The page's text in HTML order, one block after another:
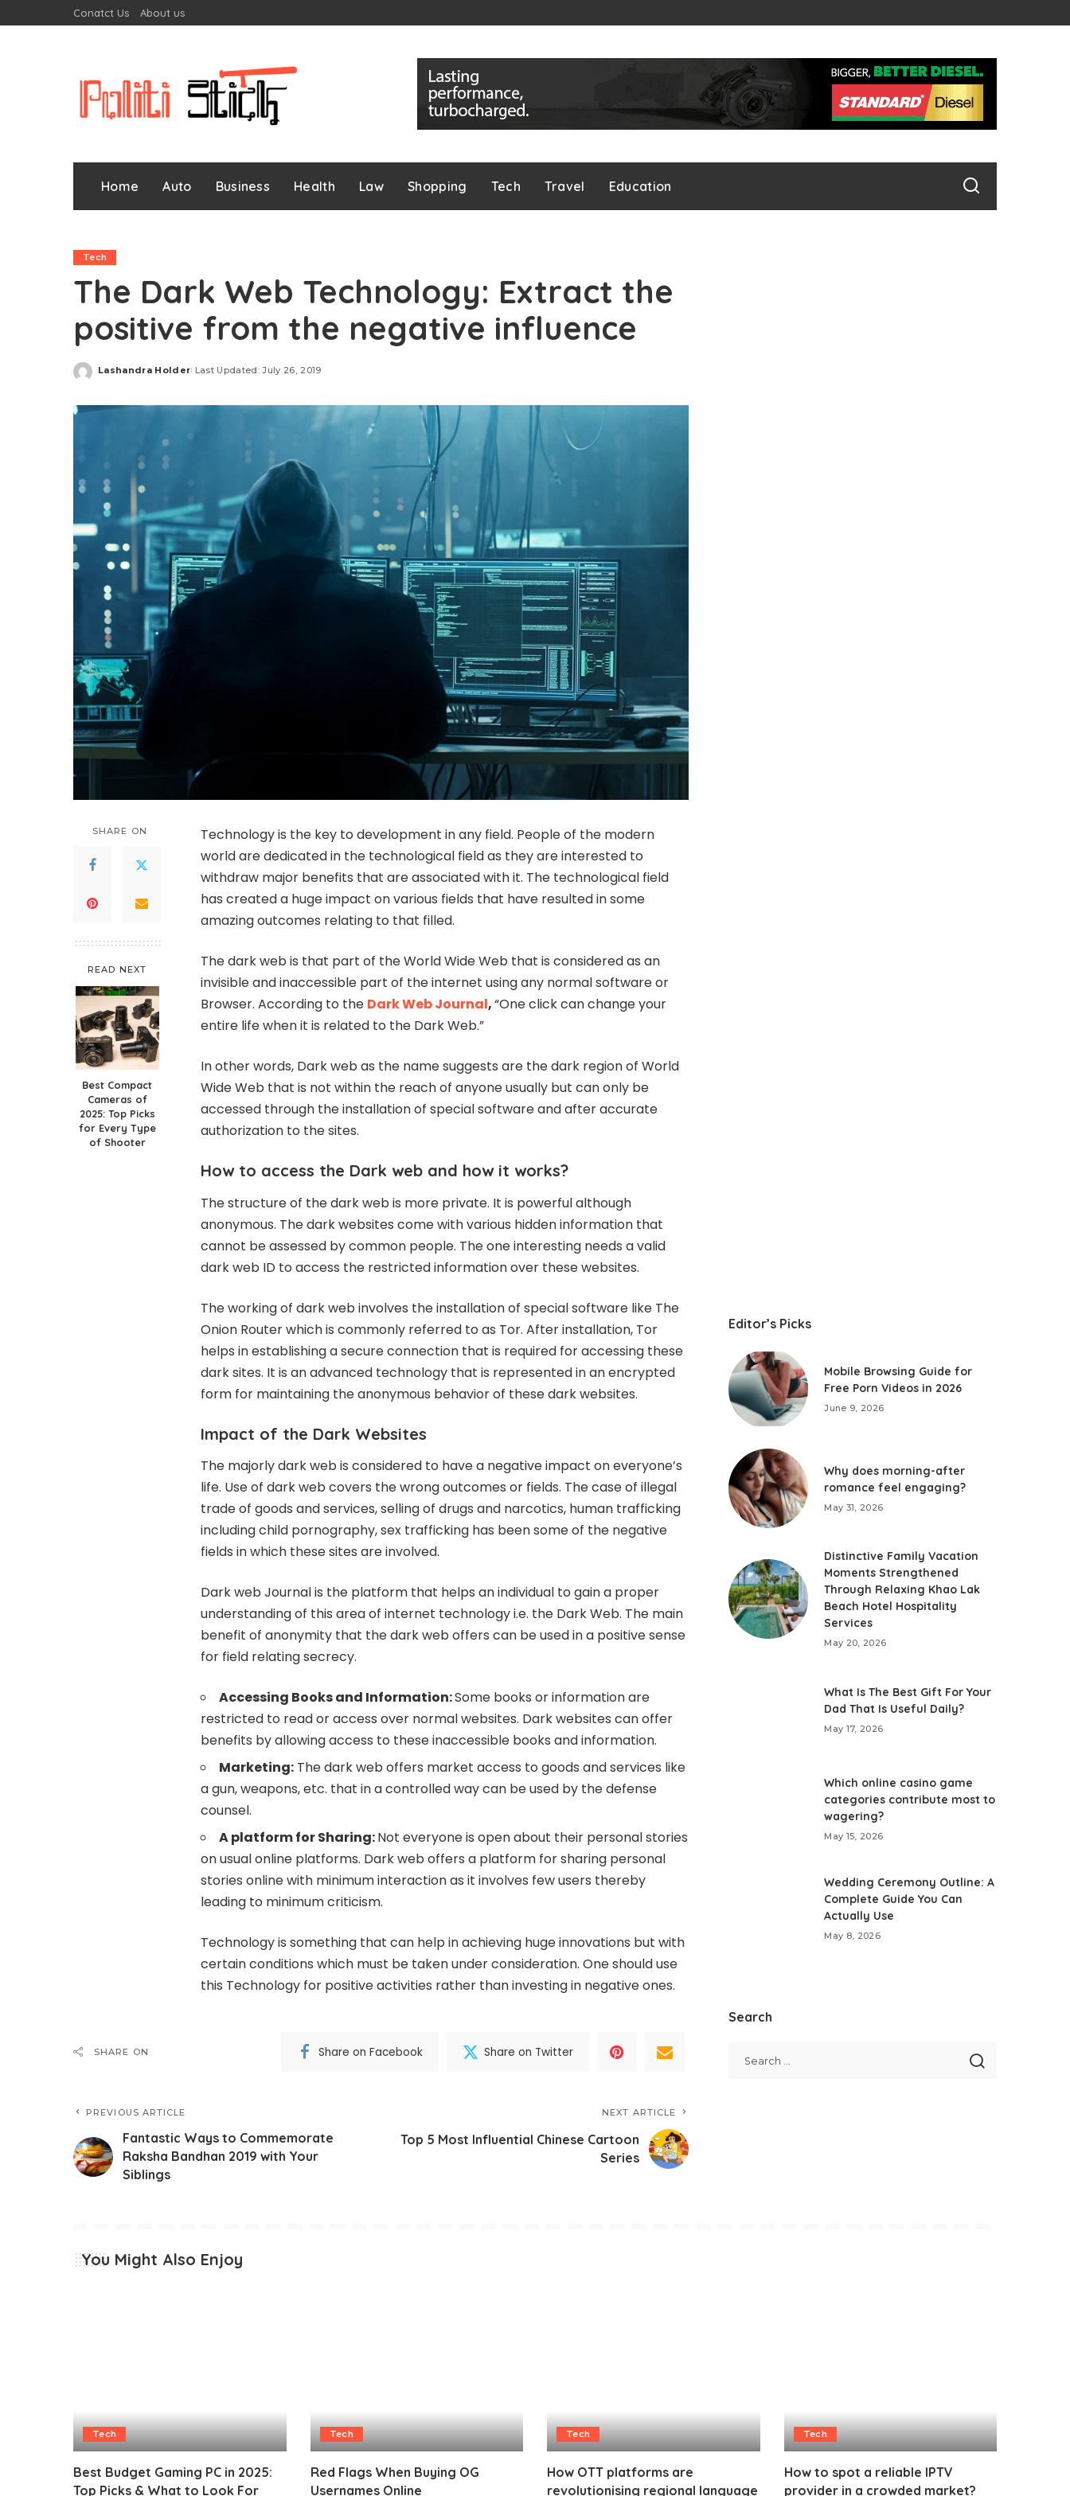
Conatct Us About us
Home Auto Business Health Law Shopping Tech Travel Education
Tech
The Dark Web Technology: Extract the
positive from the negative influence
Posted
Lashandra Holder Last Updated: July 26, 2019
SHARE ON
READ NEXT
Best Compact
Cameras of
2025: Top Picks
for Every Type
of Shooter
Technology is the key to development in any field. People of the modern
world are dedicated in the technological field as they are interested to
withdraw major benefits that are associated with it. The technological field
has created a huge impact on various fields that have resulted in some
amazing outcomes relating to that filled.
The dark web is that part of the World Wide Web that is considered as an
invisible and inaccessible part of the internet using any normal software or
Browser. According to the Dark Web Journal,“One click can change your
entire life when it is related to the Dark Web.”
In other words, Dark web as the name suggests are the dark region of World
Wide Web that is not within the reach of anyone usually but can only be
accessed through the installation of special software and after accurate
authorization to the sites.
How to access the Dark web and how it works?
The structure of the dark web is more private. It is powerful although
anonymous. The dark websites come with various hidden information that
cannot be assessed by common people. The one interesting needs a valid
dark web ID to access the restricted information over these websites.
The working of dark web involves the installation of special software like The
Onion Router which is commonly referred to as Tor. After installation, Tor
helps in establishing a secure connection that is required for accessing these
dark sites. It is an advanced technology that is represented in an encrypted
form for maintaining the anonymous behavior of these dark websites.
Impact of the Dark Websites
The majorly dark web is considered to have a negative impact on everyone’s
life. Use of dark web covers the wrong outcomes or fields. The case of illegal
trade of goods and services, selling of drugs and narcotics, human trafficking
including child pornography, sex trafficking has been some of the negative
fields in which these sites are involved.
Dark web Journal is the platform that helps an individual to gain a proper
understanding of this area of internet technology i.e. the Dark Web. The main
benefit of anonymity that the dark web offers can be used in a positive sense
for field relating secrecy.
Accessing Books and Information:Some books or information are
restricted to read or access over normal websites. Dark websites can offer
benefits by allowing access to these inaccessible books and information.
Marketing: The dark web offers market access to goods and services like
a gun, weapons, etc. that in a controlled way can be used by the defense
counsel.
A platform for Sharing:Not everyone is open about their personal stories
on usual online platforms. Dark web offers a platform for sharing personal
stories online with minimum interaction as it involves few users thereby
leading to minimum criticism.
Technology is something that can help in achieving huge innovations but with
certain conditions which must be taken under consideration. One should use
this Technology for positive activities rather than investing in negative ones.
SHARE ON Share on Facebook Share on Twitter
PREVIOUS ARTICLE
Fantastic Ways to Commemorate
Raksha Bandhan 2019 with Your
Siblings
NEXT ARTICLE
Top 5 Most Influential Chinese Cartoon
Series
Editor’s Picks
Mobile Browsing Guide for
Free Porn Videos in 2026
June 9, 2026
Why does morning-after
romance feel engaging?
May 31, 2026
Distinctive Family Vacation
Moments Strengthened
Through Relaxing Khao Lak
Beach Hotel Hospitality
Services
May 20, 2026
What Is The Best Gift For Your
Dad That Is Useful Daily?
May 17, 2026
Which online casino game
categories contribute most to
wagering?
May 15, 2026
Wedding Ceremony Outline: A
Complete Guide You Can
Actually Use
May 8, 2026
Search
You Might Also Enjoy
Tech
Best Budget Gaming PC in 2025:
Top Picks & What to Look For
Tech
Red Flags When Buying OG
Usernames Online
Tech
How OTT platforms are
revolutionising regional language
Tech
How to spot a reliable IPTV
provider in a crowded market?